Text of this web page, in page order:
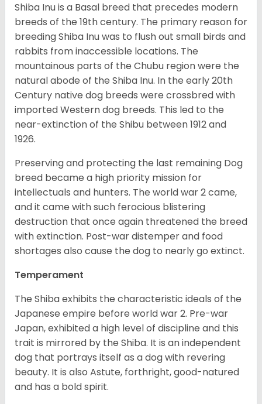
Shiba Inu is a Basal breed that precedes modern
breeds of the 19th century. The primary reason for
breeding Shiba Inu was to flush out small birds and
rabbits from inaccessible locations. The
mountainous parts of the Chubu region were the
natural abode of the Shiba Inu. In the early 20th
Century native dog breeds were crossbred with
imported Western dog breeds. This led to the
near-extinction of the Shibu between 1912 and
1926.
Preserving and protecting the last remaining Dog
breed became a high priority mission for
intellectuals and hunters. The world war 2 came,
and it came with such ferocious blistering
destruction that once again threatened the breed
with extinction. Post-war distemper and food
shortages also cause the dog to nearly go extinct.
Temperament
The Shiba exhibits the characteristic ideals of the
Japanese empire before world war 2. Pre-war
Japan, exhibited a high level of discipline and this
trait is mirrored by the Shiba. It is an independent
dog that portrays itself as a dog with revering
beauty. It is also Astute, forthright, good-natured
and has a bold spirit.